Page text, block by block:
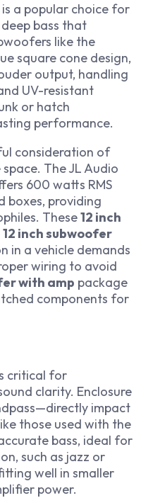
is a popular choice for
bass that
like the
square cone design,
output, handling
UV-resistant
or hatch
performance.
consideration of
The JL Audio
600 watts RMS
boxes, providing
These12 inch
12 inch subwoofer
in a vehicle demands
wiring to avoid
with amp package
components for
critical for
clarity. Enclosure
impact
those used with the
bass, ideal for
such as jazz or
well in smaller
power.